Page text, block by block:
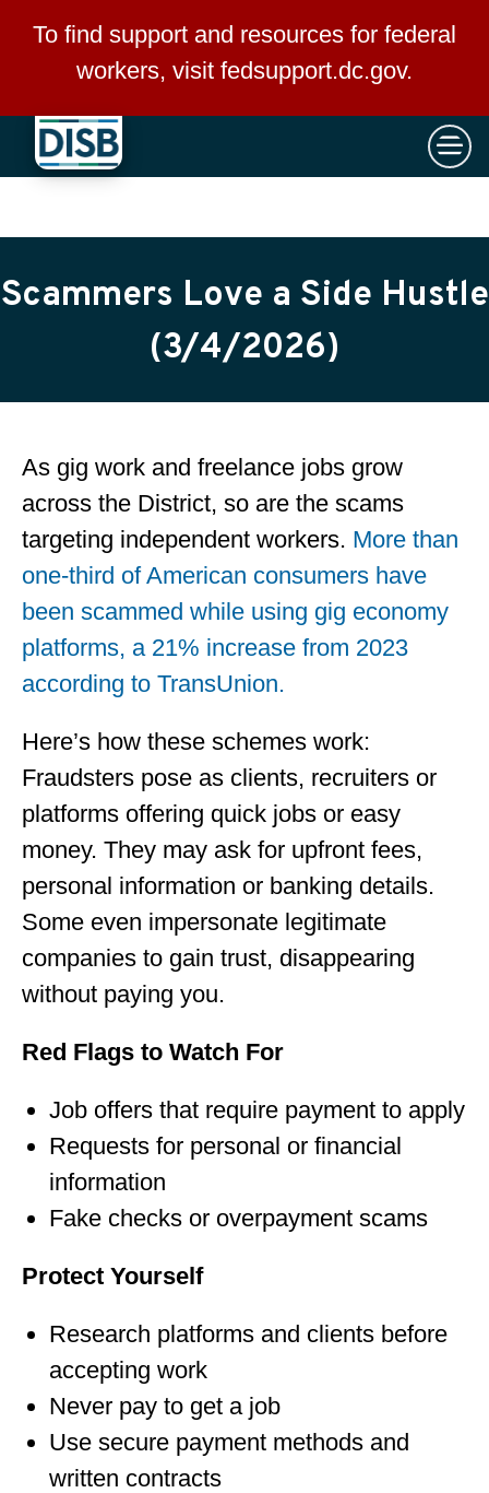
Skip to main content
To find support and resources for federal
workers, visit fedsupport.dc.gov.
×
Scammers Love a Side Hustle
(3/4/2026)
As gig work and freelance jobs grow
across the District, so are the scams
targeting independent workers. More than
one-third of American consumers have
been scammed while using gig economy
platforms, a 21% increase from 2023
according to TransUnion.
Here’s how these schemes work:
Fraudsters pose as clients, recruiters or
platforms offering quick jobs or easy
money. They may ask for upfront fees,
personal information or banking details.
Some even impersonate legitimate
companies to gain trust, disappearing
without paying you.
Red Flags to Watch For
Job offers that require payment to apply
Requests for personal or financial
information
Fake checks or overpayment scams
Protect Yourself
Research platforms and clients before
accepting work
Never pay to get a job
Use secure payment methods and
written contracts